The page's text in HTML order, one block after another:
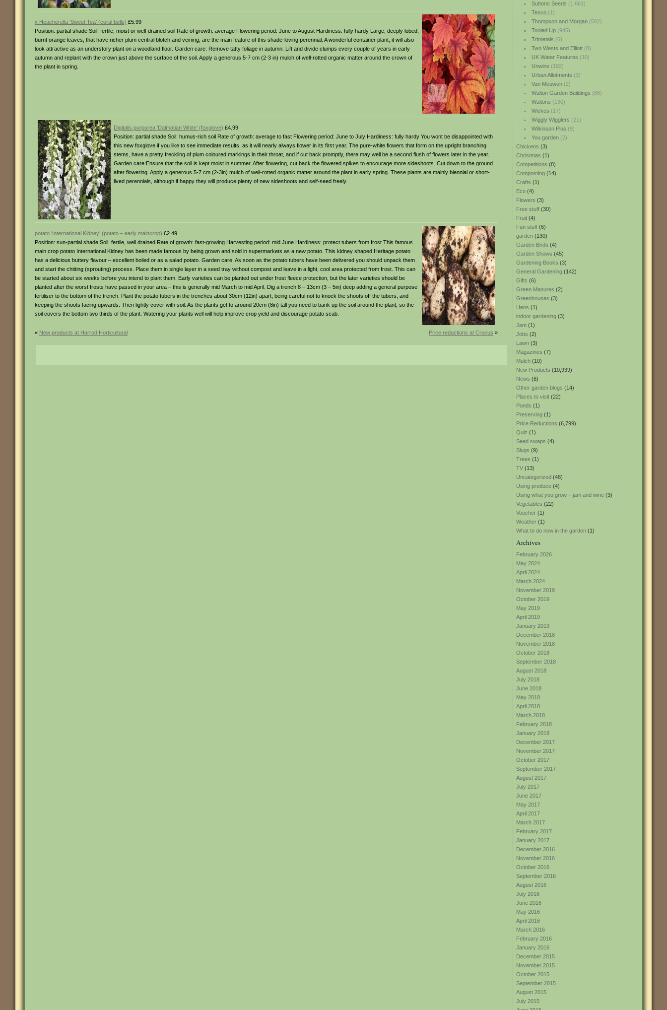
Suttons Seeds (1,661)
Tesco(1)
Thompson and Morgan(502)
Tooled Up(945)
Trimetals (6)
Two Wests and Elliott(8)
UK Water Features (10)
Unwins (192)
Urban Allotments (3)
Van Meuwen(2)
Walton Garden Buildings (86)
Waltons (190)
Wickes (17)
Wiggly Wigglers (21)
Wilkinson Plus (9)
You garden(2)
Chickens (3)
Christmas (1)
Competitions (8)
Composting (14)
Crafts (1)
Eco (4)
Flowers (3)
Free stuff (30)
Fruit (4)
Fun stuff (6)
garden (130)
Garden Birds (4)
Garden Shows (45)
Gardening Books (3)
General Gardening (142)
Gifts (6)
Green Manures (2)
Greenhouses (3)
Hens (1)
indoor gardening (3)
Jam (1)
Jobs (2)
Lawn (3)
Magazines (7)
Mulch (10)
New Products (10,939)
News (8)
Other garden blogs (14)
Places to visit (22)
Ponds (1)
Preserving (1)
Price Reductions (6,799)
Quiz (1)
Seed swaps (4)
Slugs (9)
Trees (1)
TV (13)
Uncategorized (48)
Using produce (4)
Using what you grow – jam and wine (3)
Vegetables (22)
Voucher (1)
Weather (1)
What to do now in the garden (1)
Archives
February 2026
May 2024
April 2024
March 2024
November 2019
October 2019
May 2019
April 2019
January 2019
December 2018
November 2018
October 2018
September 2018
August 2018
July 2018
June 2018
May 2018
April 2018
March 2018
February 2018
January 2018
December 2017
November 2017
October 2017
September 2017
August 2017
July 2017
June 2017
May 2017
April 2017
March 2017
February 2017
January 2017
December 2016
November 2016
October 2016
September 2016
August 2016
July 2016
June 2016
May 2016
April 2016
March 2016
February 2016
January 2016
December 2015
November 2015
October 2015
September 2015
August 2015
July 2015
x Heucherella ‘Sweet Tea’ (coral bells) £5.99
Position: partial shade Soil: fertile, moist or well-drained soil Rate of growth: average Flowering period: June to August Hardiness: fully hardy Large, deeply lobed,
burnt orange leaves, that have richer plum central blotch and veining, are the main feature of this shade-loving perennial. A wonderful container plant, it will also
look attractive as an understory plant on a woodland floor. Garden care: Remove tatty foliage in autumn. Lift and divide clumps every couple of years in early
autumn and replant with the crown just above the surface of the soil. Apply a generous 5-7 cm (2-3 in) mulch of well-rotted organic matter around the crown of
the plant in spring.
Digitalis purpurea ‘Dalmatian White’ (foxglove) £4.99
Position: partial shade Soil: humus-rich soil Rate of growth: average to fast Flowering period: June to July Hardiness: fully hardy You wont be disappointed with
this new foxglove if you like to see immediate results, as it will nearly always flower in its first year. The pure-white flowers that form on the upright branching
stems, have a pretty freckling of plum coloured markings in their throat, and if cut back promptly, there may well be a second flush of flowers later in the year.
Garden care:Ensure that the soil is kept moist in summer. After flowering, cut back the flowered spikes to encourage more sideshoots. Cut down to the ground
after flowering. Apply a generous 5-7 cm (2-3in) mulch of well-rotted organic matter around the plant in early spring. These plants are mainly biennial or short-
lived perennials, although if happy they will produce plenty of new sideshoots and self-seed freely.
potato ‘International Kidney’ (potato – early maincrop) £2.49
Position: sun-partial shade Soil: fertile, well drained Rate of growth: fast-growing Harvesting period: mid June Hardiness: protect tubers from frost This famous
main crop potato International Kidney has been made famous by being grown and sold in supermarkets as a new potato. This kidney shaped Heritage potato
has a delicious buttery flavour – excellent boiled or as a salad potato. Garden care: As soon as the potato tubers have been delivered you should unpack them
and start the chitting (sprouting) process. Place them in single layer in a seed tray without compost and leave in a light, cool area protected from frost. This can
be started about six weeks before you intend to plant them. Early varieties can be planted out under frost fleece protection, but the later varieties should be
planted after the worst frosts have passed in your area – this is generally mid March to mid April. Dig a trench 8 – 13cm (3 – 5in) deep adding a general purpose
fertiliser to the bottom of the trench. Plant the potato tubers in the trenches about 30cm (12in) apart, being careful not to knock the shoots off the tubers, and
keeping the shoots facing upwards. Then lightly cover with soil. As the plants get to around 20cm (8in) tall you need to bank up the soil around the plant, so the
soil covers the bottom two thirds of the plant. Watering your plants well will help improve crop yield and discourage potato scab.
« New products at Harrod Horticultural Price reductions at Crocus »